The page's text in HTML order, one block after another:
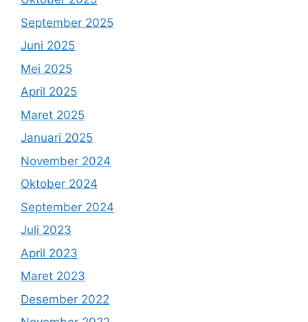
September 2025
Juni 2025
Mei 2025
April 2025
Maret 2025
Januari 2025
November 2024
Oktober 2024
September 2024
Juli 2023
April 2023
Maret 2023
Desember 2022